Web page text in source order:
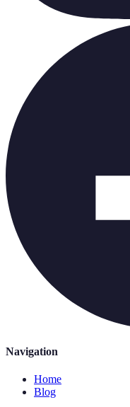
Navigation
Home
Blog